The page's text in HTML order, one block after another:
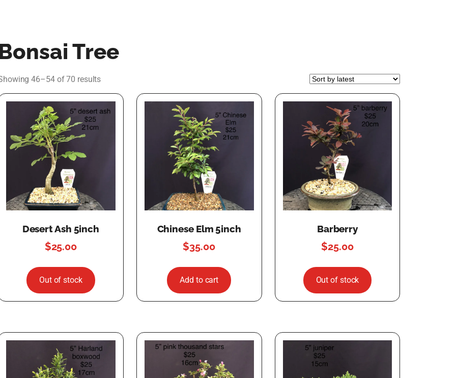
Tree
46–54 of 70 results
Desert Ash 5inch
$25.00
Out of stock
Chinese Elm 5inch
$35.00
Add to cart
Barberry
$25.00
Out of stock